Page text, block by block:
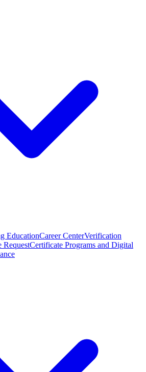
EducationCareer CenterVerification
RequestCertificate Programs and Digital